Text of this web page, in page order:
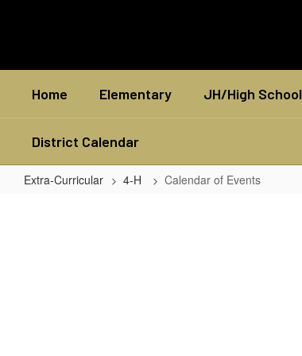
Home Elementary JH/High School
District Calendar
Extra-Curricular 4-H Calendar of Events